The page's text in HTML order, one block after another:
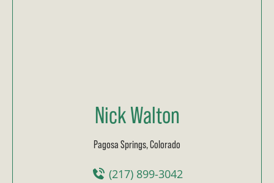
Nick Walton
Pagosa Springs, Colorado
(217) 899-3042